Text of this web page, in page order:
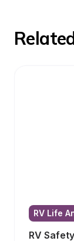
RV Life
RV